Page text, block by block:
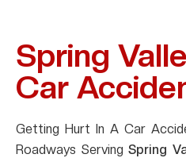
Spring
Car
Getting Hurt In A Car
Roadways ServingSpring